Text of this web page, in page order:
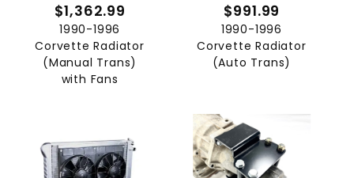
$1,362.99
1990-1996
Corvette Radiator
(Manual Trans)
with Fans
$991.99
1990-1996
Corvette Radiator
(Auto Trans)